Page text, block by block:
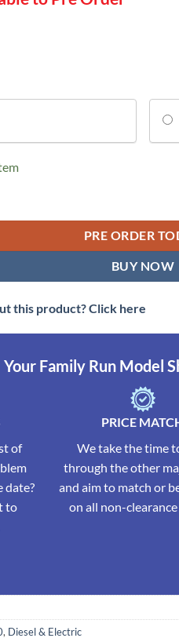
PRE ORDER
BUY NOW
this product? Click here
Your Family Run Model
of
date?
to
PRICE
We take the time
through the other
and aim to match or
on all non-
, Diesel & Electric